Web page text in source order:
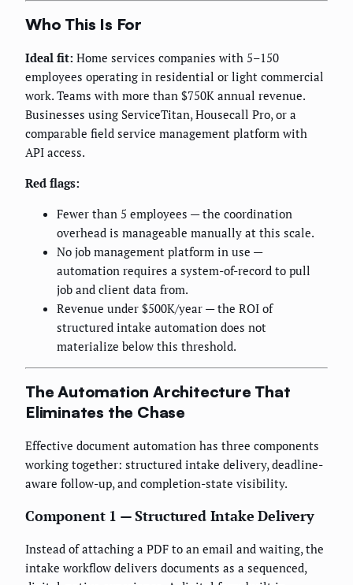
Who This Is For
Ideal fit: Home services companies with 5–150
employees operating in residential or light commercial
work. Teams with more than $750K annual revenue.
Businesses using ServiceTitan, Housecall Pro, or a
comparable field service management platform with
API access.
Red flags:
Fewer than 5 employees — the coordination
overhead is manageable manually at this scale.
No job management platform in use —
automation requires a system-of-record to pull
job and client data from.
Revenue under $500K/year — the ROI of
structured intake automation does not
materialize below this threshold.
The Automation Architecture That
Eliminates the Chase
Effective document automation has three components
working together: structured intake delivery, deadline-
aware follow-up, and completion-state visibility.
Component 1 — Structured Intake Delivery
Instead of attaching a PDF to an email and waiting, the
intake workflow delivers documents as a sequenced,